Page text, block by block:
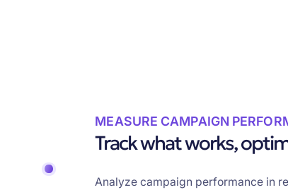
MEASURE CAMPAIGN
Track what works,
Analyze campaign performance in